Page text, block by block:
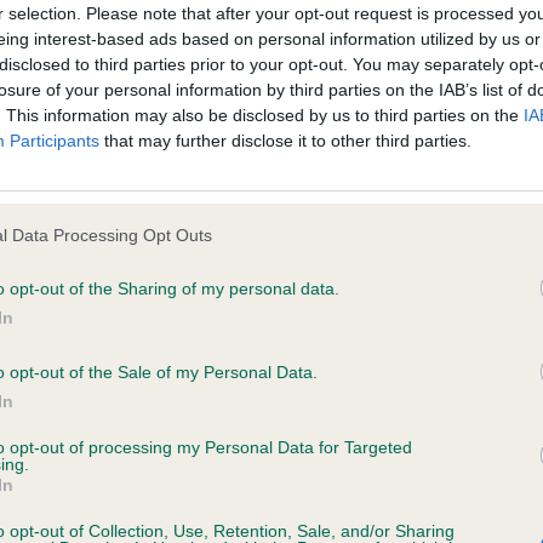
selection. Please note that after your opt-out request is processed
interest-based ads based on personal information utilized by us
to third parties prior to your opt-out. You may separately
of your personal information by third parties on the IAB’s list of
This information may also be disclosed by us to third parties on the
Participants that may further disclose it to other third parties.
Data Processing Opt Outs
opt-out of the Sharing of my personal data.
opt-out of the Sale of my Personal Data.
opt-out of processing my Personal Data for Targeted
opt-out of Collection, Use, Retention, Sale, and/or Sharing
BLUE FORTUNE
eye and correct bite giving a soft, classic Cocker
neck flowing into a well laid shoulder with correct
well sprung ribs and a short, strong loin contributing
She carries a lovely topline, both standing and on
HIGHER LOVE
bitch with a lovely head, dark expressive eye, and
in cast than the first, giving a different overall
information purposes only and does not represent legal
under notice that they should take appropriate steps to verify
Website without first verifying the information and as necessary
whatsoever as to the completeness and accuracy of the
excludes all conditions, warranties and other terms which
and responsibility for any direct, indirect or consequential loss or
by any visitor to the Website and by anyone who may be
indirectly, resulting from inaccuracies, defects, errors, whether